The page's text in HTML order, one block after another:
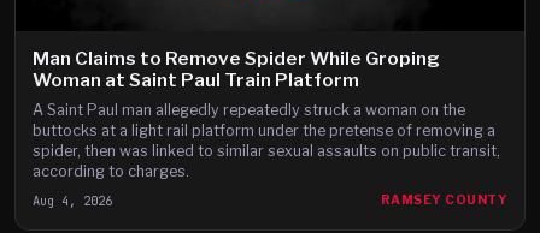
Man Claims to Remove Spider While Groping
Woman at Saint Paul Train Platform
A Saint Paul man allegedly repeatedly struck a woman on the
buttocks at a light rail platform under the pretense of removing a
spider, then was linked to similar sexual assaults on public transit,
according to charges.
Aug 4, 2026 RAMSEY COUNTY